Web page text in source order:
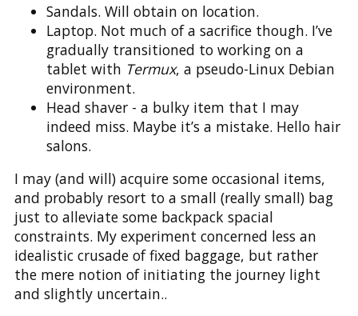
Sandals. Will obtain on location.
Laptop. Not much of a sacrifice though. I’ve
gradually transitioned to working on a
tablet with Termux, a pseudo-Linux Debian
environment.
Head shaver - a bulky item that I may
indeed miss. Maybe it’s a mistake. Hello hair
salons.
I may (and will) acquire some occasional items,
and probably resort to a small (really small) bag
just to alleviate some backpack spacial
constraints. My experiment concerned less an
idealistic crusade of fixed baggage, but rather
the mere notion of initiating the journey light
and slightly uncertain..